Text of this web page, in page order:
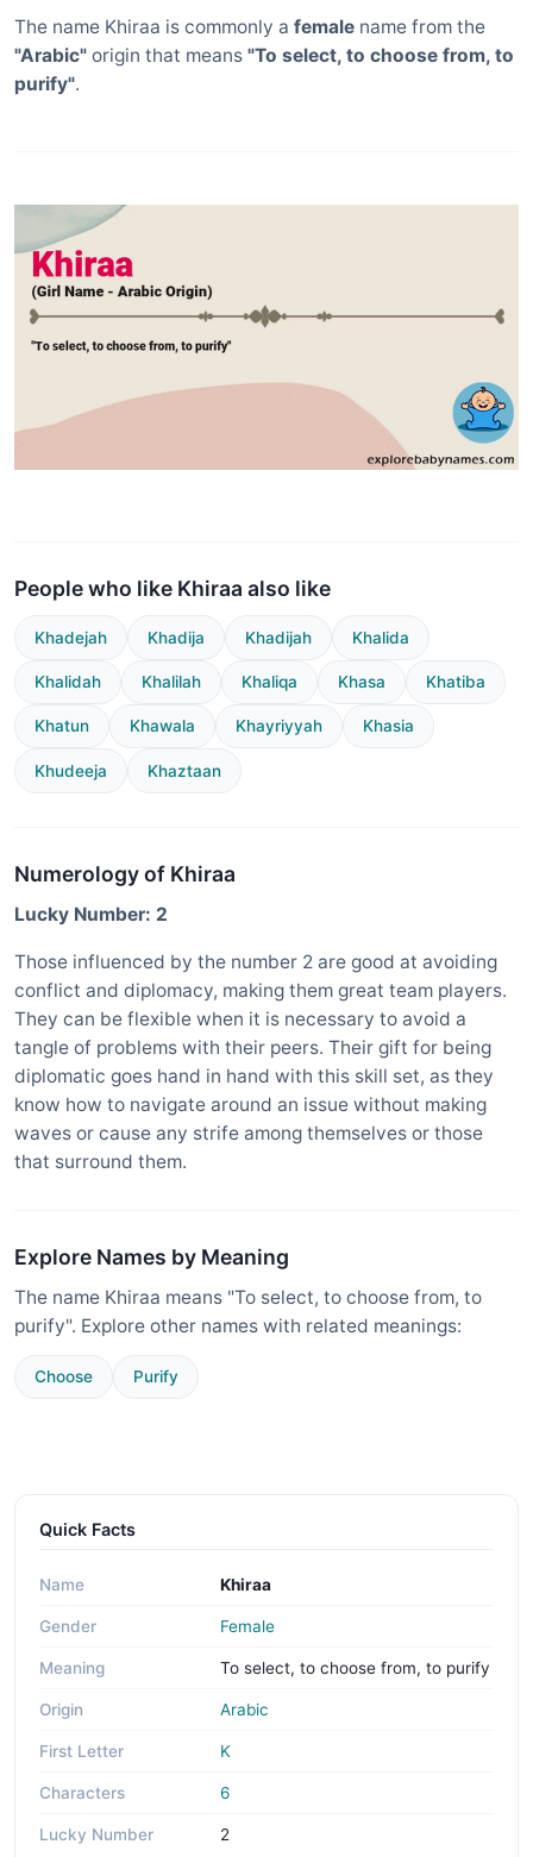
The name Khiraa is commonly a female name from the
"Arabic" origin that means "To select, to choose from, to
purify".
People who like Khiraa also like
Khadejah Khadija Khadijah Khalida
Khalidah Khalilah Khaliqa Khasa Khatiba
Khatun Khawala Khayriyyah Khasia
Khudeeja Khaztaan
Numerology of Khiraa
Lucky Number: 2
Those influenced by the number 2 are good at avoiding
conflict and diplomacy, making them great team players.
They can be flexible when it is necessary to avoid a
tangle of problems with their peers. Their gift for being
diplomatic goes hand in hand with this skill set, as they
know how to navigate around an issue without making
waves or cause any strife among themselves or those
that surround them.
Explore Names by Meaning
The name Khiraa means "To select, to choose from, to
purify". Explore other names with related meanings:
Choose Purify
Quick Facts
Name Khiraa
Gender Female
Meaning To select, to choose from, to purify
Origin Arabic
First Letter K
Characters 6
Lucky Number 2